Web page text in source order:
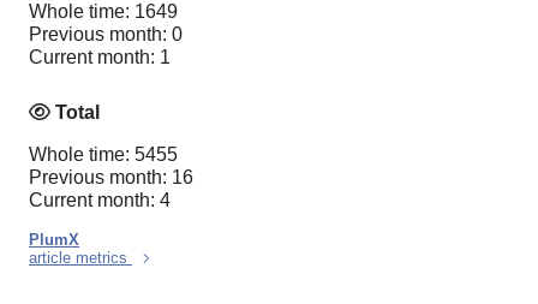
Whole time: 1649
Previous month: 0
Current month: 1
Total
Whole time: 5455
Previous month: 16
Current month: 4
PlumX
article metrics